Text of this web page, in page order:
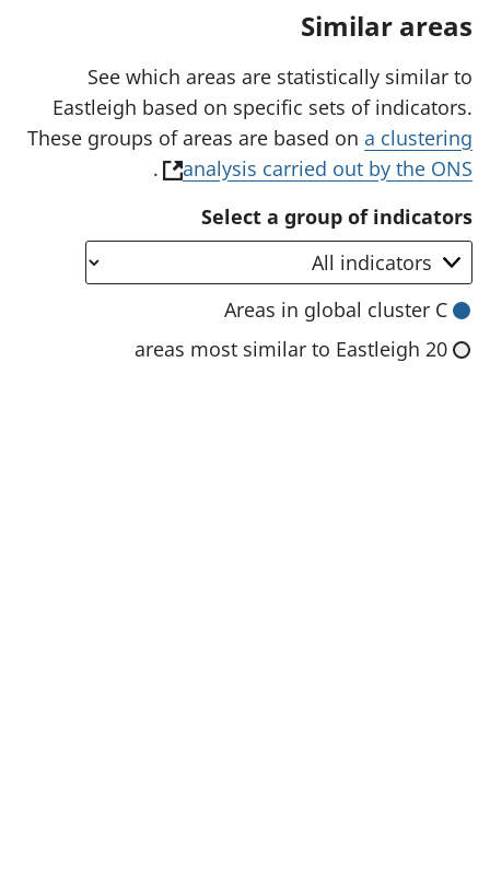
w
t
a
b
)
Similar areas
See which areas are statistically similar to
Eastleigh based on specific sets of indicators.
These groups of areas are based on a clustering
analysis carried out by the ONS
(
n
i
.
Select a group of indicators
Areas in global cluster C
20 areas most similar to Eastleigh